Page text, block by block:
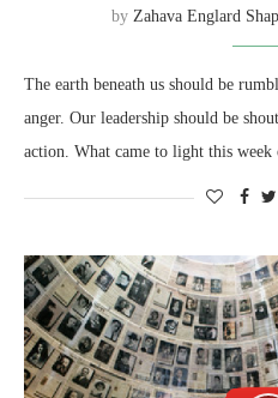
by Zahava Englard
The earth beneath us should be
anger. Our leadership should be
action. What came to light this